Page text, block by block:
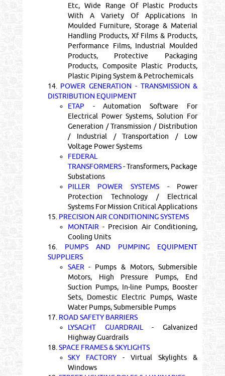
Etc, Wide Range Of Plastic Products
With A Variety Of Applications In
Moulded Furniture, Storage & Material
Handling Products, Xf Films & Products,
Performance Films, Industrial Moulded
Products, Protective Packaging
Products, Composite Plastic Products,
Plastic Piping System & Petrochemicals
14. POWER GENERATION - TRANSMISSION &
DISTRIBUTION EQUIPMENT
ETAP - Automation Software For
Electrical Power Systems, Solution For
Generation / Transmission / Distribution
/ Industrial / Transportation / Low
Voltage Power Systems
FEDERAL
TRANSFORMERS- Transformers, Package
Substations
PILLER POWER SYSTEMS - Power
Protection Technology / Electrical
Systems For Mission Critical Applications
15. PRECISION AIR CONDITIONING SYSTEMS
MONTAIR - Precision Air Conditioning,
Cooling Units
16. PUMPS AND PUMPING EQUIPMENT
SUPPLIERS
SAER - Pumps & Motors, Submersible
Motors, High Pressure Pumps, End
Suction Pumps, In-line Pumps, Booster
Sets, Domestic Electric Pumps, Waste
Water Pumps, Submersible Pumps
17. ROAD SAFETY BARRIERS
LYSAGHT GUARDRAIL
- Galvanized
Highway Guardrails
18. SPACE FRAMES & SKYLIGHTS
SKY FACTORY- Virtual Skylights &
Windows